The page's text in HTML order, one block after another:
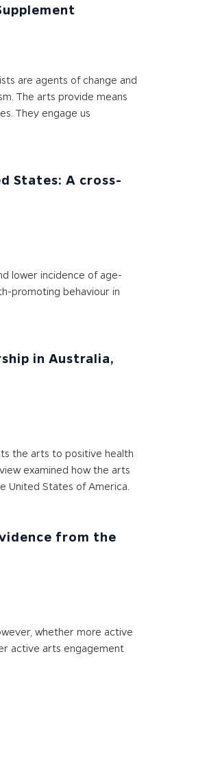
are agents of change and
The arts provide means
They engage us
States: A cross-
lower incidence of age-
promoting behaviour in
in Australia,
the arts to positive health
examined how the arts
United States of America.
from the
whether more active
active arts engagement